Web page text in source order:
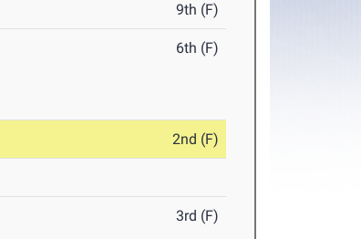
9th (F)
6th (F)
2nd (F)
3rd (F)